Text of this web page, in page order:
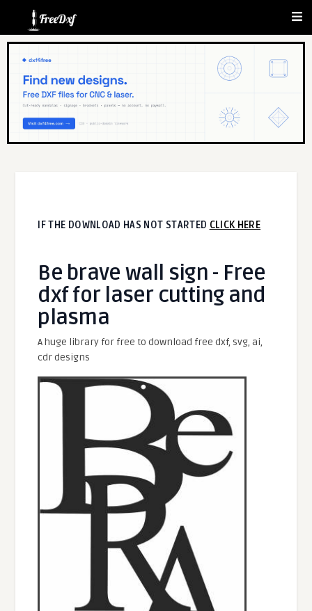
IF THE DOWNLOAD HAS NOT STARTED CLICK HERE
Be brave wall sign - Free
dxf for laser cutting and
plasma
A huge library for free to download free dxf, svg, ai,
cdr designs